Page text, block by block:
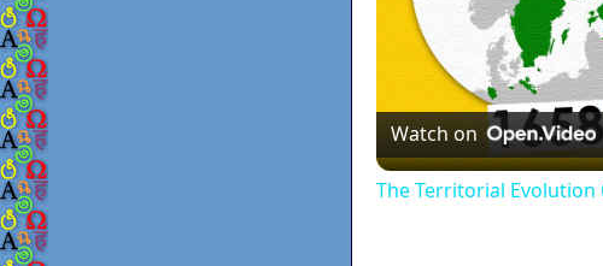
Watch on
The Territorial Evolution